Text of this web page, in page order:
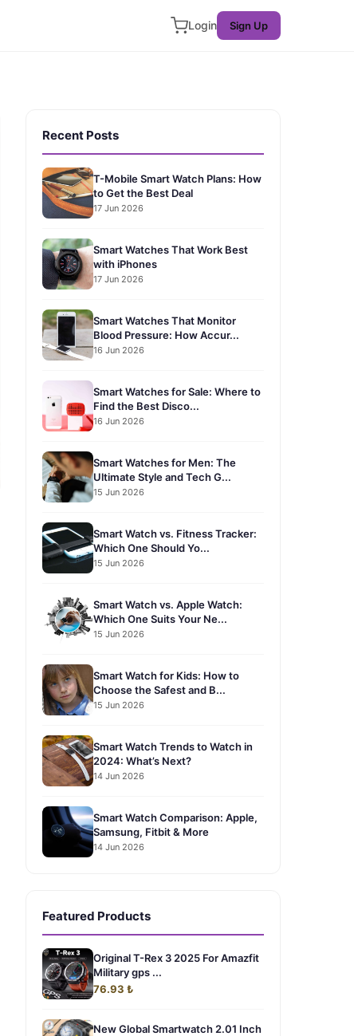
Login Sign Up
Recent Posts
T-Mobile Smart Watch Plans: How
to Get the Best Deal
17 Jun 2026
Smart Watches That Work Best
with iPhones
17 Jun 2026
Smart Watches That Monitor
Blood Pressure: How Accur...
16 Jun 2026
Smart Watches for Sale: Where to
Find the Best Disco...
16 Jun 2026
Smart Watches for Men: The
Ultimate Style and Tech G...
15 Jun 2026
Smart Watch vs. Fitness Tracker:
Which One Should Yo...
15 Jun 2026
Smart Watch vs. Apple Watch:
Which One Suits Your Ne...
15 Jun 2026
Smart Watch for Kids: How to
Choose the Safest and B...
15 Jun 2026
Smart Watch Trends to Watch in
2024: What’s Next?
14 Jun 2026
Smart Watch Comparison: Apple,
Samsung, Fitbit & More
14 Jun 2026
Featured Products
Original T-Rex 3 2025 For Amazfit
Military gps ...
76.93 ₺
New Global Smartwatch 2.01 Inch